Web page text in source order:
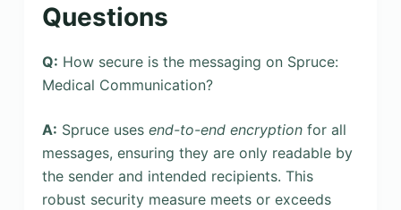
Questions
Q: How secure is the messaging on Spruce:
Medical Communication?
A: Spruce uses end-to-end encryptionfor all
messages, ensuring they are only readable by
the sender and intended recipients. This
robust security measure meets or exceeds